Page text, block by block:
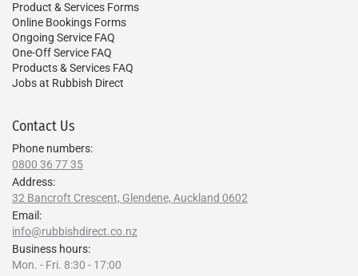
Product & Services Forms
Online Bookings Forms
Ongoing Service FAQ
One-Off Service FAQ
Products & Services FAQ
Jobs at Rubbish Direct
Contact Us
Phone numbers:
0800 36 77 35
Address:
32 Bancroft Crescent, Glendene, Auckland 0602
Email:
info@rubbishdirect.co.nz
Business hours:
Mon. - Fri. 8:30 - 17:00